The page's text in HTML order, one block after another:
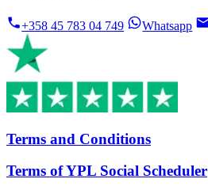
+358 45 783 04 749 Whatsapp
Terms and Conditions
Terms of YPL Social Scheduler